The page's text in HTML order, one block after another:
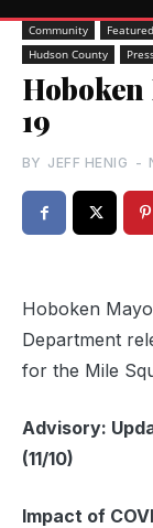
Community
Hudson County
Hoboken
19
BY JEFF HENIG -
Hoboken
Department
for the Mile
Advisory:
(11/10)
Impact of